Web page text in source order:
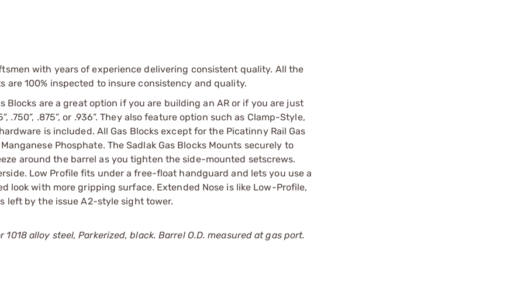
with years of experience delivering consistent quality. All the
are 100% inspected to insure consistency and quality.
Blocks are a great option if you are building an AR or if you are just
.750”, .875”, or .936”. They also feature option such as Clamp-Style,
is included. All Gas Blocks except for the Picatinny Rail Gas
Phosphate. The Sadlak Gas Blocks Mounts securely to
around the barrel as you tighten the side-mounted setscrews.
Low Profile fits under a free-float handguard and lets you use a
look with more gripping surface. Extended Nose is like Low-Profile,
left by the issue A2-style sight tower.
alloy steel, Parkerized, black. Barrel O.D. measured at gas port.